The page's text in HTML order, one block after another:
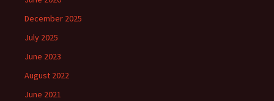
December 2025
July 2025
June 2023
August 2022
June 2021